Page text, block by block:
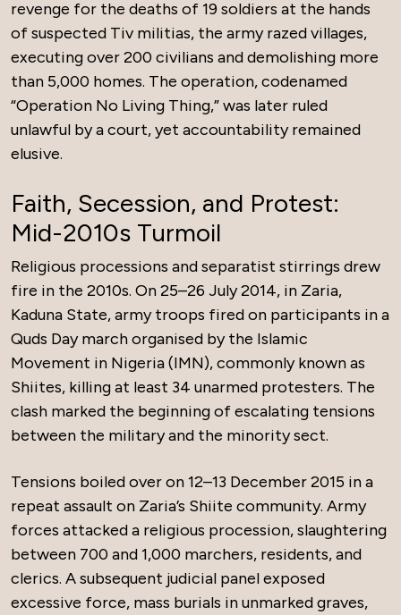
revenge for the deaths of 19 soldiers at the hands
of suspected Tiv militias, the army razed villages,
executing over 200 civilians and demolishing more
than 5,000 homes. The operation, codenamed
“Operation No Living Thing,” was later ruled
unlawful by a court, yet accountability remained
elusive.
Faith, Secession, and Protest:
Mid-2010s Turmoil
Religious processions and separatist stirrings drew
fire in the 2010s. On 25–26 July 2014, in Zaria,
Kaduna State, army troops fired on participants in a
Quds Day march organised by the Islamic
Movement in Nigeria (IMN), commonly known as
Shiites, killing at least 34 unarmed protesters. The
clash marked the beginning of escalating tensions
between the military and the minority sect.
Tensions boiled over on 12–13 December 2015 in a
repeat assault on Zaria’s Shiite community. Army
forces attacked a religious procession, slaughtering
between 700 and 1,000 marchers, residents, and
clerics. A subsequent judicial panel exposed
excessive force, mass burials in unmarked graves,